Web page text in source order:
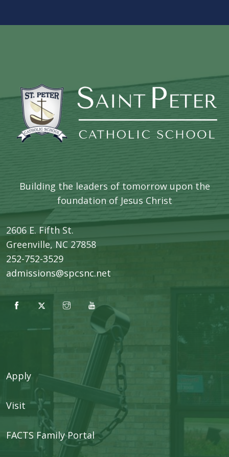
Building the leaders of tomorrow upon the
foundation of Jesus Christ
2606 E. Fifth St.
​Greenville, NC 27858
252-752-3529
admissions@spcsnc.net
Apply
Visit
FACTS Family Portal